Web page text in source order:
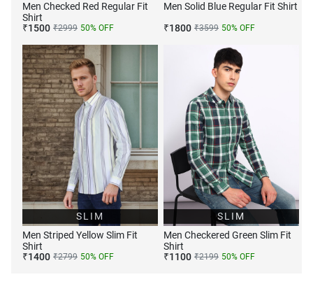
Men Checked Red Regular Fit
Shirt
₹1500 ₹2999 50% OFF
Men Solid Blue Regular Fit Shirt
₹1800 ₹3599 50% OFF
SLIM
Men Striped Yellow Slim Fit
Shirt
₹1400 ₹2799 50% OFF
SLIM
Men Checkered Green Slim Fit
Shirt
₹1100 ₹2199 50% OFF